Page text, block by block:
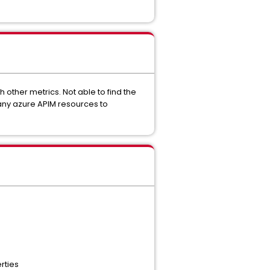
other metrics. Not able to find the
azure APIM resources to